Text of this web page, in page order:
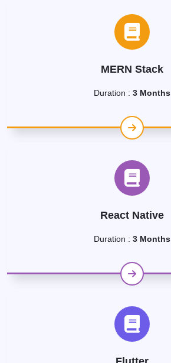
MERN Stack
Duration : 3 Months
React Native
Duration : 3 Months